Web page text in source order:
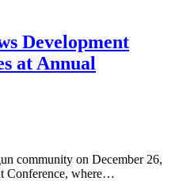
Development
at Annual
community on December 26,
Conference, where…